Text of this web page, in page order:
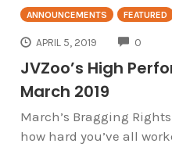
ANNOUNCEMENTS FEATURED
APRIL 5, 2019 0
JVZoo’s High
March 2019
March’s Bragging
how hard you’ve all